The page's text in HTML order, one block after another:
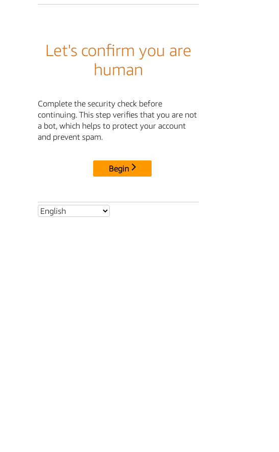
Let's confirm you are
human
Complete the security check before
continuing. This step verifies that you are not
a bot, which helps to protect your account
and prevent spam.
Begin